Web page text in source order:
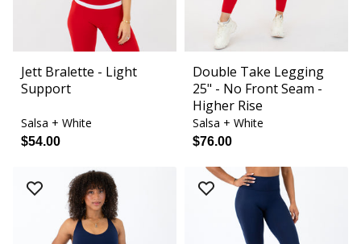
Jett Bralette - Light
Support
Salsa + White
$54.00
Double Take Legging
25" - No Front Seam -
Higher Rise
Salsa + White
$76.00